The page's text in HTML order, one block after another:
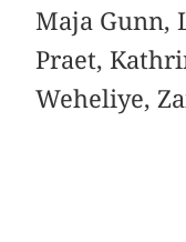
Maja Gunn,
Praet,
Weheliye,